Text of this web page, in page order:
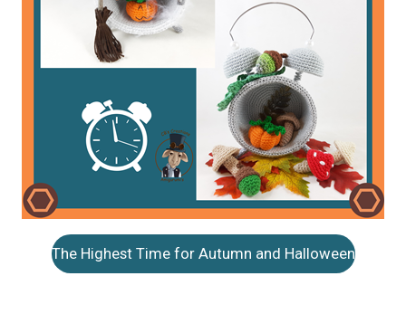
The Highest Time for Autumn and Halloween